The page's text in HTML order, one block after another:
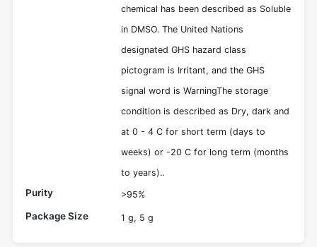
chemical has been described as Soluble
in DMSO. The United Nations
designated GHS hazard class
pictogram is Irritant, and the GHS
signal word is WarningThe storage
condition is described as Dry, dark and
at 0 - 4 C for short term (days to
weeks) or -20 C for long term (months
to years)..
Purity >95%
Package Size 1 g, 5 g